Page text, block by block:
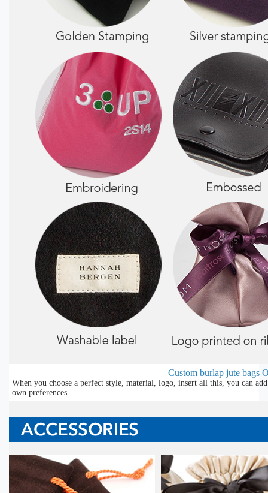
Custom burlap jute bags
When you choose a perfect style, material, logo, insert all this, you can
own preferences.